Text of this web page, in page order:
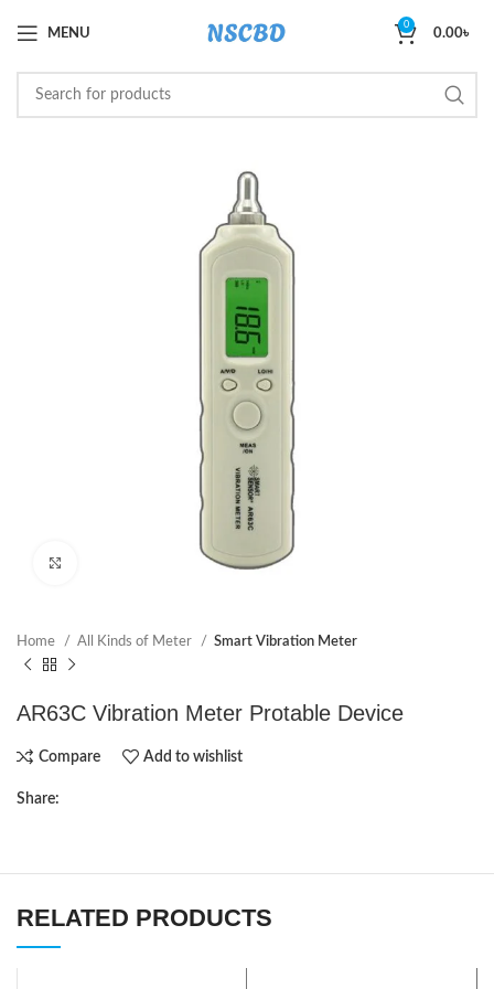
MENU
0
0.00৳
Home All Kinds of Meter Smart Vibration Meter
AR63C Vibration Meter Protable Device
Compare Add to wishlist
Share:
RELATED PRODUCTS